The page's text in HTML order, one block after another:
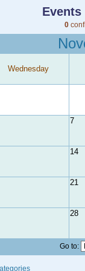
Events
0
Wednesday
7
14
21
28
Go to: